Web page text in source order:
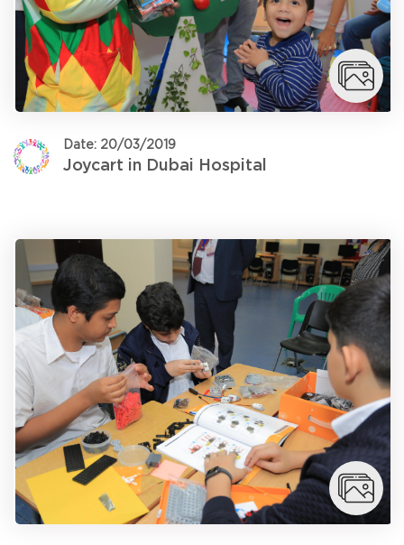
Date: 20/03/2019
Joycart in Dubai Hospital